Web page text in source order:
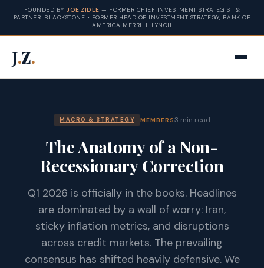
FOUNDED BY JOE ZIDLE — FORMER CHIEF INVESTMENT STRATEGIST &
PARTNER, BLACKSTONE • FORMER HEAD OF INVESTMENT STRATEGY, BANK OF
AMERICA MERRILL LYNCH
J.Z.
MACRO & STRATEGY MEMBERS3 min read
The Anatomy of a Non-
Recessionary Correction
Q1 2026 is officially in the books. Headlines
are dominated by a wall of worry: Iran,
sticky inflation metrics, and disruptions
across credit markets. The prevailing
consensus has shifted heavily defensive. We